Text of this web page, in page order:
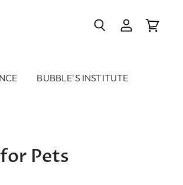
BUBBLE'S INSTITUTE
Pets